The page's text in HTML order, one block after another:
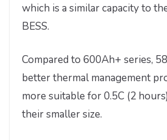
which is a similar capacity to
BESS.
Compared to 600Ah+ series,
better thermal management
more suitable for 0.5C (2
their smaller size.